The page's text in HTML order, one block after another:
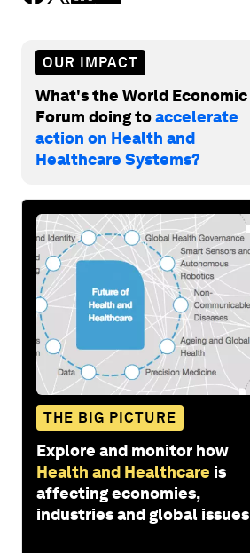
OUR IMPACT
What's the World Economic
Forum doing toaccelerate
action on Health and
Healthcare Systems?
THE BIG PICTURE
Explore and monitor how
Health and Healthcare is
affecting economies,
industries and global issues